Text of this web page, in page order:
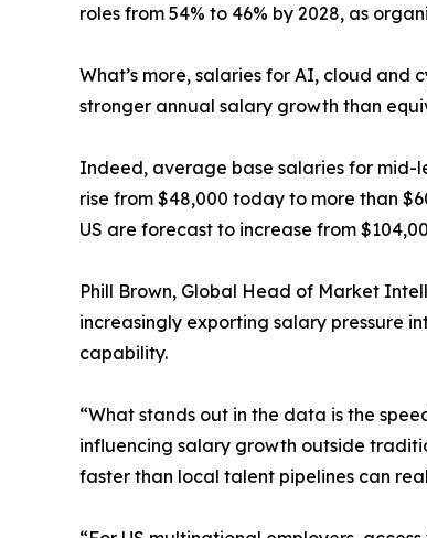
roles from 54% to 46% by 2028, as
What’s more, salaries for AI, cloud and
stronger annual salary growth than
Indeed, average base salaries for mid-
rise from $48,000 today to more than
US are forecast to increase from
Phill Brown, Global Head of Market
increasingly exporting salary pressure
capability.
“What stands out in the data is the
influencing salary growth outside
faster than local talent pipelines can